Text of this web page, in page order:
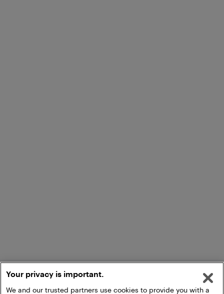
Your privacy is important.
We and our trusted partners use cookies to provide you with a